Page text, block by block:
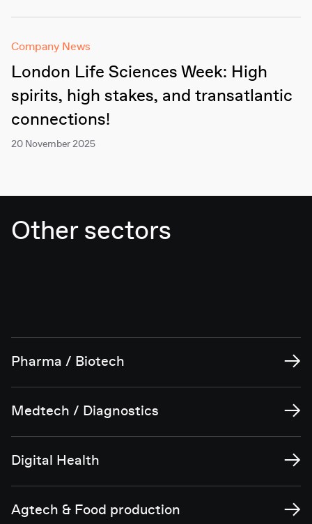
Company News
London Life Sciences Week: High
spirits, high stakes, and transatlantic
connections!
20 November 2025
Other sectors
Pharma / Biotech →
Medtech / Diagnostics →
Digital Health →
Agtech & Food production →